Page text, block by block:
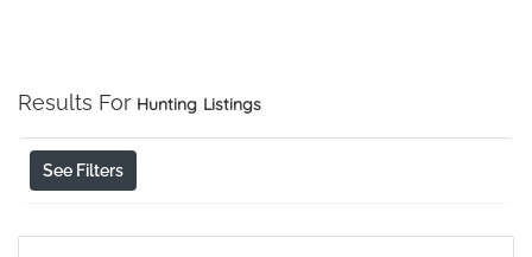
Results For Hunting Listings
See Filters